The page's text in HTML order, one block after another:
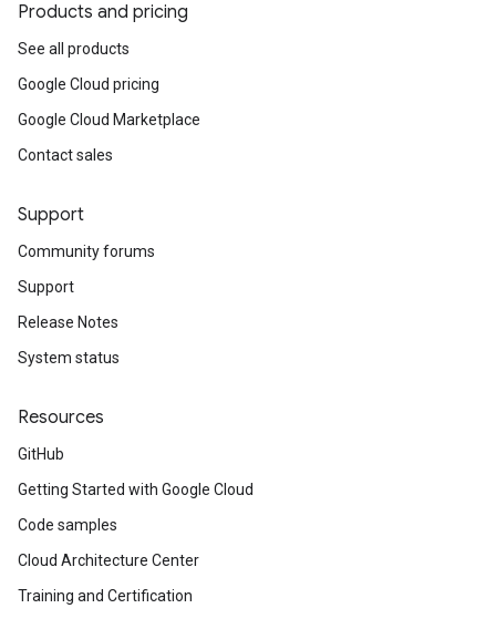
Products and pricing
See all products
Google Cloud pricing
Google Cloud Marketplace
Contact sales
Support
Community forums
Support
Release Notes
System status
Resources
GitHub
Getting Started with Google Cloud
Code samples
Cloud Architecture Center
Training and Certification